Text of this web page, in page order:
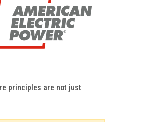
principles are not just